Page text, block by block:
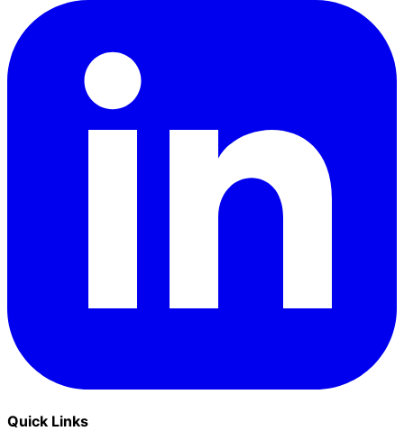
Quick Links